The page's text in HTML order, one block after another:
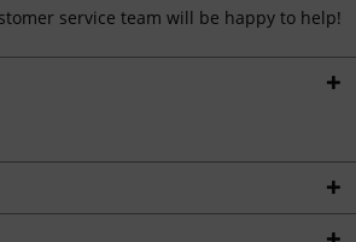
service team will be happy to help!
Inactive